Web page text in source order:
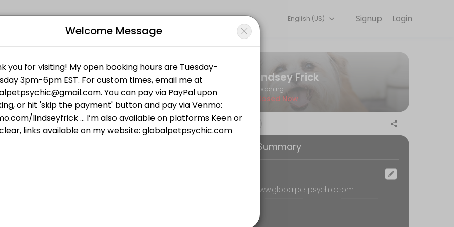
get things done reliably. Book a consultation online to discuss your needs with our team.
I for Animals
techniques and my own guides...your pet will feel the love and attention in corners of the body that may not have ever been
checking your frequency of truth. In 30 minutes we will cover what your special gifts are in the psychic world, and also connect with
Login
Signup
English (US)
pet wants, talk to pets who have passed,
Lindsey Frick
Coaching
Closed Now
Booking Summary
Remote, www.globalpetpsychic.com
Welcome Message